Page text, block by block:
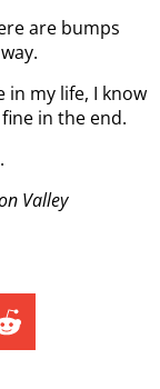
are bumps
in my life, I know
in the end.
Valley